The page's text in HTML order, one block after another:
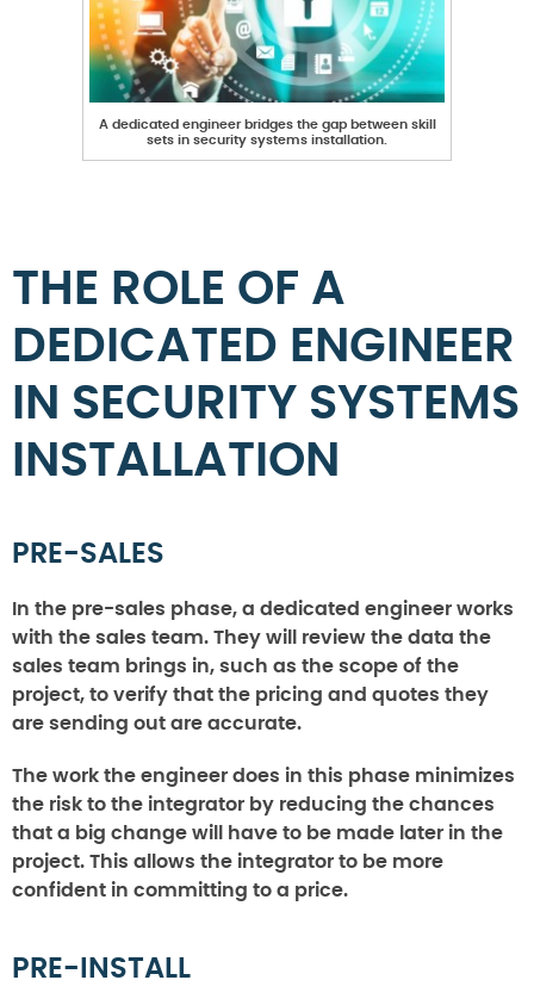
A dedicated engineer bridges the gap between skill
sets in security systems installation.
THE ROLE OF A
DEDICATED ENGINEER
IN SECURITY SYSTEMS
INSTALLATION
PRE-SALES
In the pre-sales phase, a dedicated engineer works
with the sales team. They will review the data the
sales team brings in, such as the scope of the
project, to verify that the pricing and quotes they
are sending out are accurate.
The work the engineer does in this phase minimizes
the risk to the integrator by reducing the chances
that a big change will have to be made later in the
project. This allows the integrator to be more
confident in committing to a price.
PRE-INSTALL